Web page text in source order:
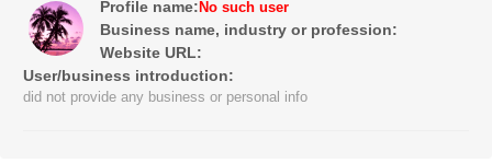
Profile name: No such user
Business name, industry or profession:
Website URL:
User/business introduction:
did not provide any business or personal info